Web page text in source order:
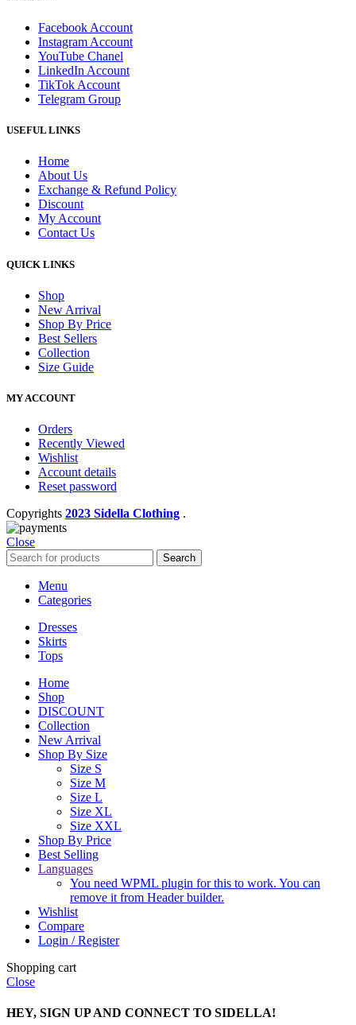
Facebook Account
Instagram Account
YouTube Chanel
LinkedIn Account
TikTok Account
Telegram Group
USEFUL LINKS
Home
About Us
Exchange & Refund Policy
Discount
My Account
Contact Us
QUICK LINKS
Shop
New Arrival
Shop By Price
Best Sellers
Collection
Size Guide
MY ACCOUNT
Orders
Recently Viewed
Wishlist
Account details
Reset password
Copyrights 2023 Sidella Clothing .
Close
Search
Menu
Categories
Dresses
Skirts
Tops
Home
Shop
DISCOUNT
Collection
New Arrival
Shop By Size
Size S
Size M
Size L
Size XL
Size XXL
Shop By Price
Best Selling
Languages
You need WPML plugin for this to work. You can
remove it from Header builder.
Wishlist
Compare
Login / Register
Shopping cart
Close
HEY, SIGN UP AND CONNECT TO SIDELLA!